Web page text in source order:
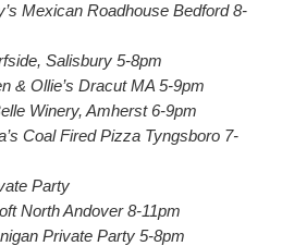
Mexican Roadhouse Bedford 8-
Salisbury 5-8pm
& Ollie’s Dracut MA 5-9pm
Winery, Amherst 6-9pm
Coal Fired Pizza Tyngsboro 7-
Party
North Andover 8-11pm
Private Party 5-8pm